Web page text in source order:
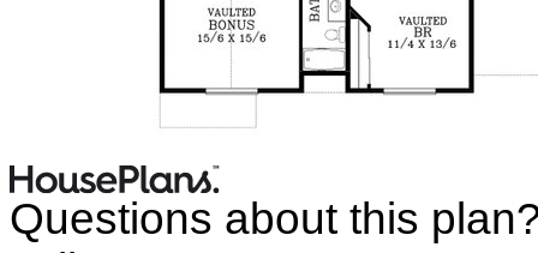
Questions about this